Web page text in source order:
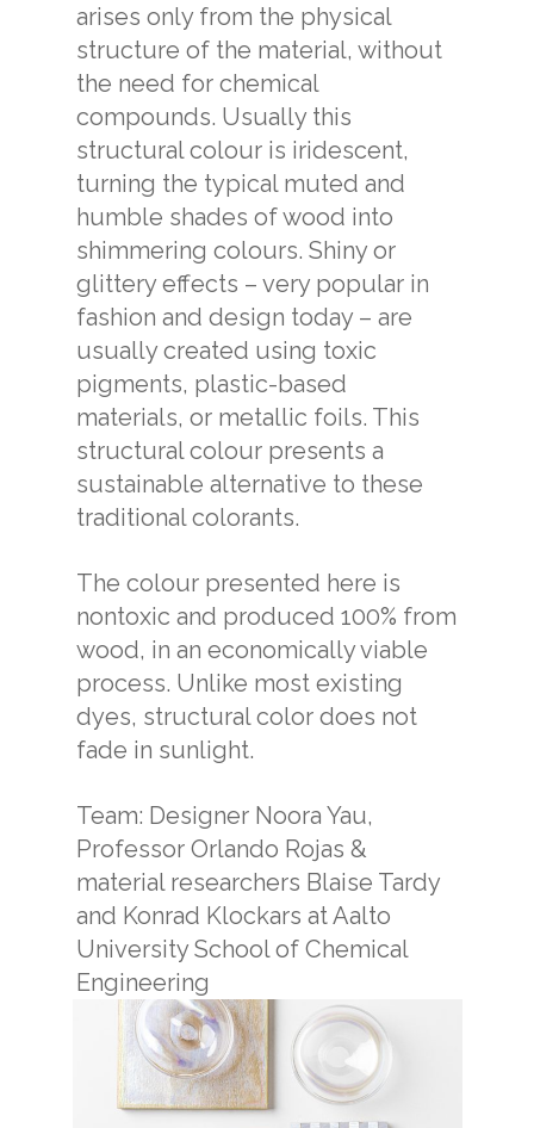
arises only from the physical
structure of the material, without
the need for chemical
compounds. Usually this
structural colour is iridescent,
turning the typical muted and
humble shades of wood into
shimmering colours. Shiny or
glittery effects – very popular in
fashion and design today – are
usually created using toxic
pigments, plastic-based
materials, or metallic foils. This
structural colour presents a
sustainable alternative to these
traditional colorants.
The colour presented here is
nontoxic and produced 100% from
wood, in an economically viable
process. Unlike most existing
dyes, structural color does not
fade in sunlight.
Team: Designer Noora Yau,
Professor Orlando Rojas &
material researchers Blaise Tardy
and Konrad Klockars at Aalto
University School of Chemical
Engineering